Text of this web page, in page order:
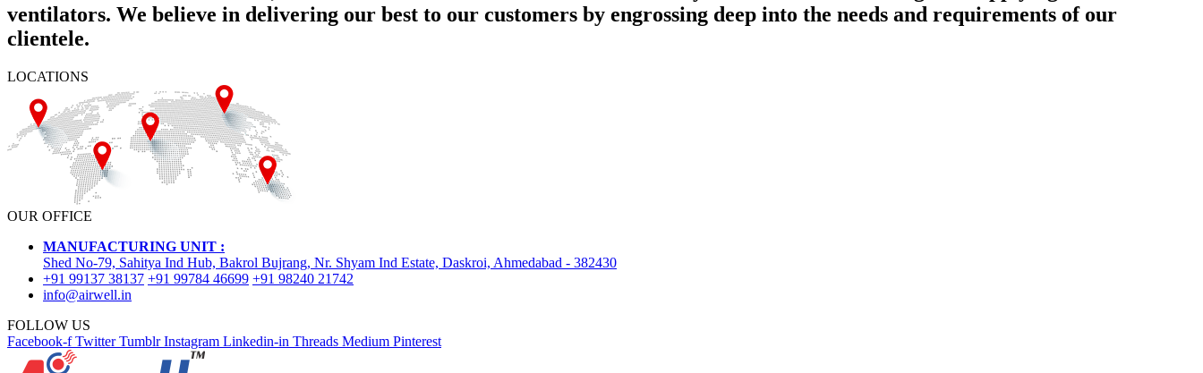
ventilators. We believe in delivering our best to our customers by engrossing deep into the needs and requirements of our
clientele.
LOCATIONS
OUR OFFICE
MANUFACTURING UNIT :
Shed No-79, Sahitya Ind Hub, Bakrol Bujrang, Nr. Shyam Ind Estate, Daskroi, Ahmedabad - 382430
+91 99137 38137 +91 99784 46699 +91 98240 21742
info@airwell.in
FOLLOW US
Facebook-f Twitter Tumblr Instagram Linkedin-in Threads Medium Pinterest